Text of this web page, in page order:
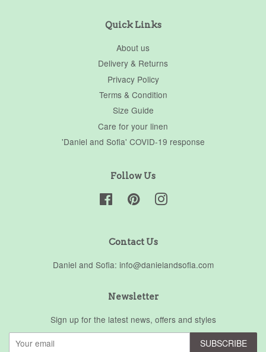
Quick Links
About us
Delivery & Returns
Privacy Policy
Terms & Condition
Size Guide
Care for your linen
'Daniel and Sofia' COVID-19 response
Follow Us
FacebookPinterestInstagram
Contact Us
Daniel and Sofia: info@danielandsofia.com
Newsletter
Sign up for the latest news, offers and styles
SUBSCRIBE